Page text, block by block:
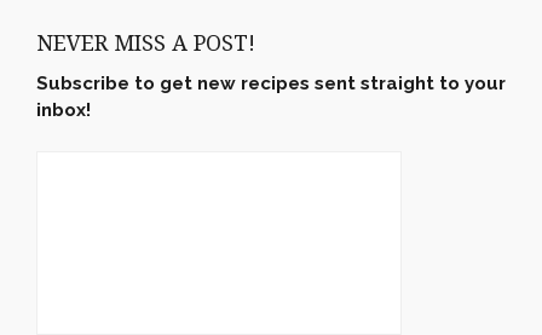
NEVER MISS A POST!
Subscribe to get new recipes sent straight to your
inbox!